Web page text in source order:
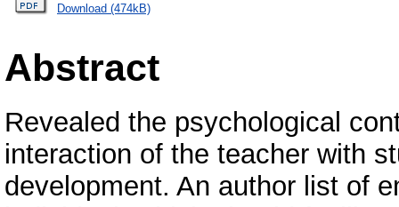
Download (474kB)
Abstract
Revealed the psychological
interaction of the teacher with
development. An author list of